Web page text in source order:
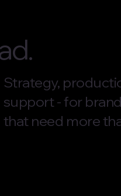
Strategy,
support - for
that need more